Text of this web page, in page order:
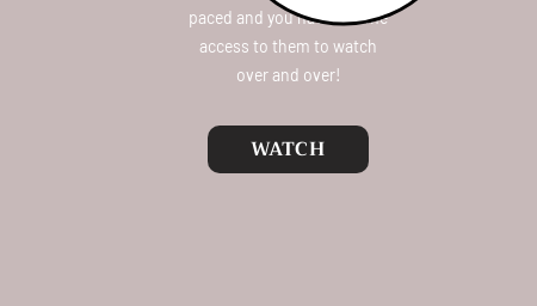
paced and you have lifetime
access to them to watch
over and over!
WATCH